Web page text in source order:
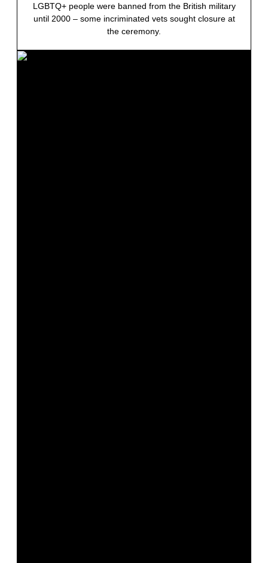
LGBTQ+ people were banned from the British military
until 2000 – some incriminated vets sought closure at
the ceremony.